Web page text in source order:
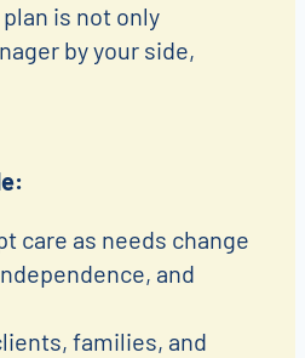
is not only
by your side,
care as needs change
and
families, and